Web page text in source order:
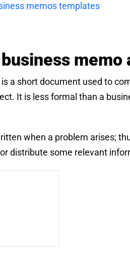
memos templates
a short document used to
It is less formal than a
when a problem arises;
distribute some relevant